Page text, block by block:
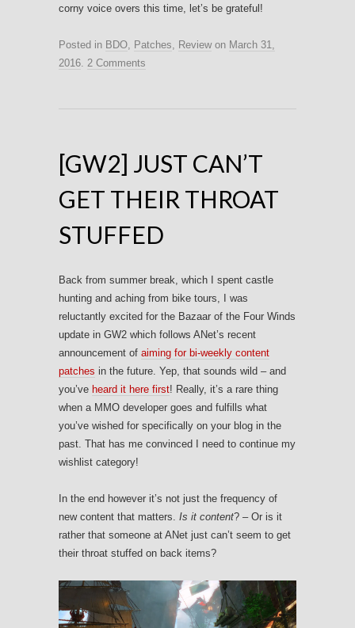
corny voice overs this time, let’s be grateful!
Posted in BDO, Patches, Reviewon March 31,
2016. 2 Comments
[GW2] JUST CAN’T
GET THEIR THROAT
STUFFED
Back from summer break, which I spent castle
hunting and aching from bike tours, I was
reluctantly excited for the Bazaar of the Four Winds
update in GW2 which follows ANet’s recent
announcement of aiming for bi-weekly content
patches in the future. Yep, that sounds wild – and
you’ve heard it here first! Really, it’s a rare thing
when a MMO developer goes and fulfills what
you’ve wished for specifically on your blog in the
past. That has me convinced I need to continue my
wishlist category!
In the end however it’s not just the frequency of
new content that matters. Is it content? – Or is it
rather that someone at ANet just can’t seem to get
their throat stuffed on back items?